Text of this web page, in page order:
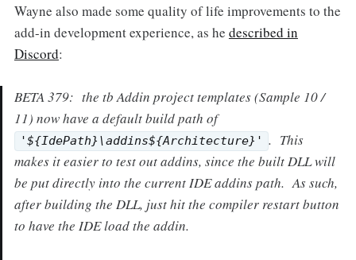
Wayne also made some quality of life improvements to the
add-in development experience, as he described in
Discord:
BETA 379: the tb Addin project templates (Sample 10 /
11) now have a default build path of
'${IdePath}\addins${Architecture}' . This
makes it easier to test out addins, since the built DLL will
be put directly into the current IDE addins path. As such,
after building the DLL, just hit the compiler restart button
to have the IDE load the addin.